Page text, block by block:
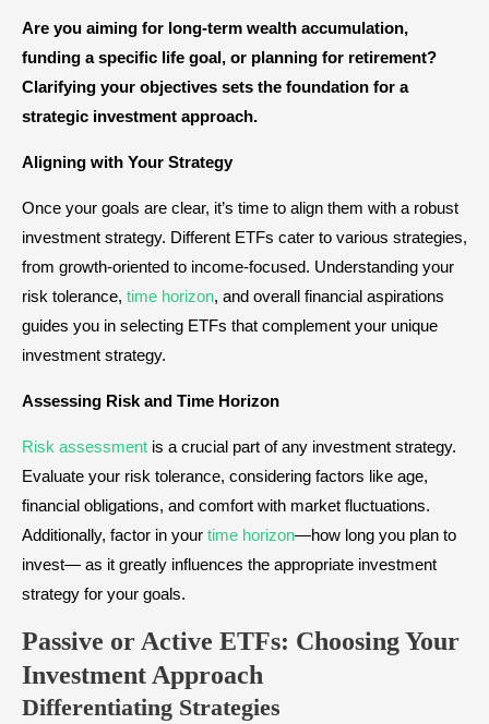
Are you aiming for long-term wealth accumulation,
funding a specific life goal, or planning for retirement?
Clarifying your objectives sets the foundation for a
strategic investment approach.
Aligning with Your Strategy
Once your goals are clear, it’s time to align them with a robust
investment strategy. Different ETFs cater to various strategies,
from growth-oriented to income-focused. Understanding your
risk tolerance, time horizon, and overall financial aspirations
guides you in selecting ETFs that complement your unique
investment strategy.
Assessing Risk and Time Horizon
Risk assessment is a crucial part of any investment strategy.
Evaluate your risk tolerance, considering factors like age,
financial obligations, and comfort with market fluctuations.
Additionally, factor in your time horizon—how long you plan to
invest— as it greatly influences the appropriate investment
strategy for your goals.
Passive or Active ETFs: Choosing Your
Investment Approach
Differentiating Strategies